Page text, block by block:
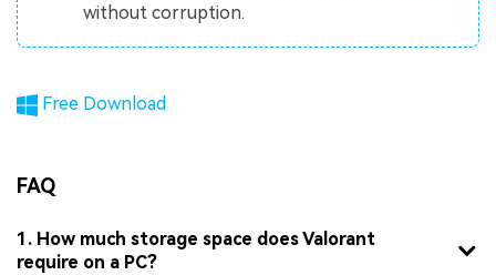
without corruption.
Free Download
FAQ
1. How much storage space does Valorant
require on a PC?